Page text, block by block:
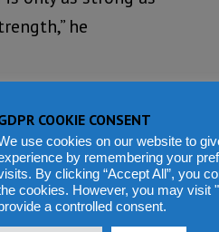
he
Aviation
those that
establishment of
equivalent) to
use of Passenger
COOKIE CONSENT
use cookies on our website to
by remembering your
By clicking “Accept All”, you
cookies. However, you may visit
a controlled consent.